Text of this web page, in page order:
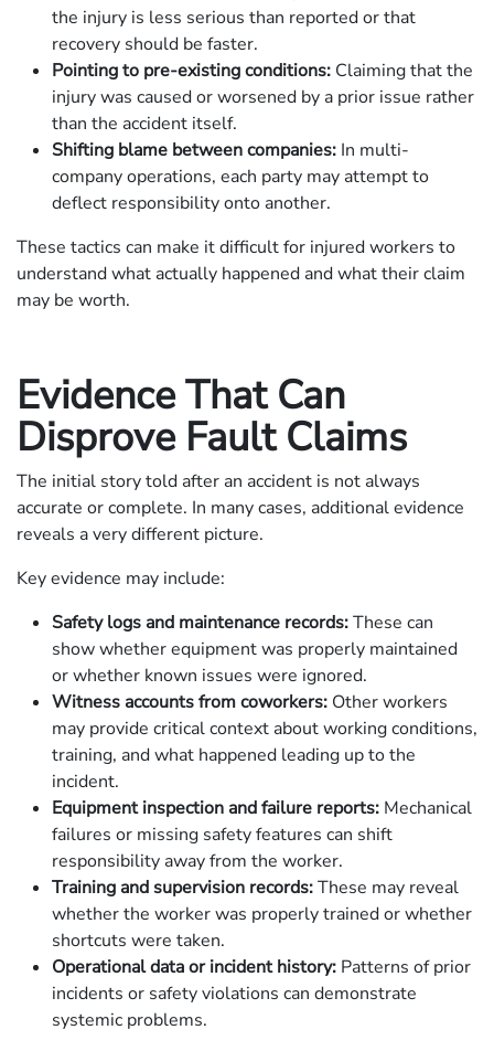
the injury is less serious than reported or that
recovery should be faster.
Pointing to pre-existing conditions: Claiming that the
injury was caused or worsened by a prior issue rather
than the accident itself.
Shifting blame between companies: In multi-
company operations, each party may attempt to
deflect responsibility onto another.
These tactics can make it difficult for injured workers to
understand what actually happened and what their claim
may be worth.
Evidence That Can
Disprove Fault Claims
The initial story told after an accident is not always
accurate or complete. In many cases, additional evidence
reveals a very different picture.
Key evidence may include:
Safety logs and maintenance records:These can
show whether equipment was properly maintained
or whether known issues were ignored.
Witness accounts from coworkers: Other workers
may provide critical context about working conditions,
training, and what happened leading up to the
incident.
Equipment inspection and failure reports: Mechanical
failures or missing safety features can shift
responsibility away from the worker.
Training and supervision records:These may reveal
whether the worker was properly trained or whether
shortcuts were taken.
Operational data or incident history: Patterns of prior
incidents or safety violations can demonstrate
systemic problems.